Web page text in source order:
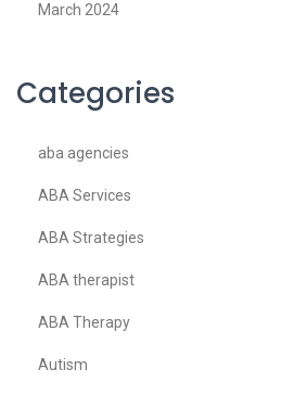
March 2024
Categories
aba agencies
ABA Services
ABA Strategies
ABA therapist
ABA Therapy
Autism